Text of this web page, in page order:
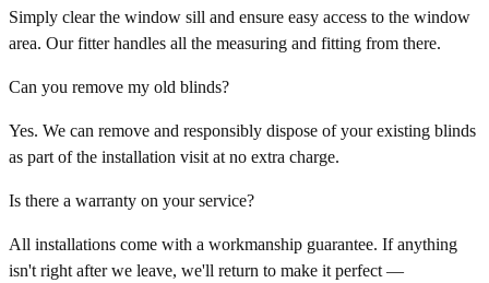
Simply clear the window sill and ensure easy access to the window
area. Our fitter handles all the measuring and fitting from there.
Can you remove my old blinds?
Yes. We can remove and responsibly dispose of your existing blinds
as part of the installation visit at no extra charge.
Is there a warranty on your service?
All installations come with a workmanship guarantee. If anything
isn't right after we leave, we'll return to make it perfect —